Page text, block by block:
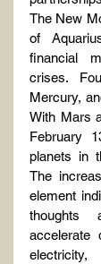
The New
of
financial
crises.
Mercury,
With Mars
February
planets in
The
element
thoughts
accelerate